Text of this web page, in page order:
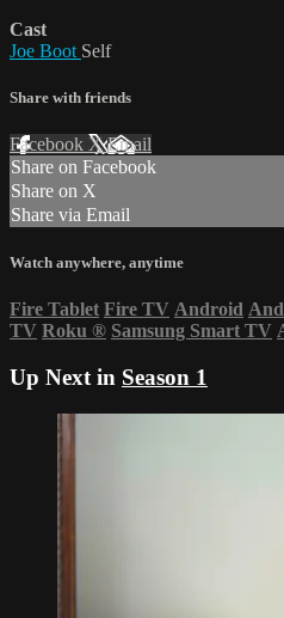
Cast
Joe Boot Self
Share with friends
Facebook XEmail
Share on Facebook
Share on X
Share via Email
Watch anywhere, anytime
Fire Tablet Fire TV Android
TV Roku ® Samsung Smart TV
Up Next in Season 1